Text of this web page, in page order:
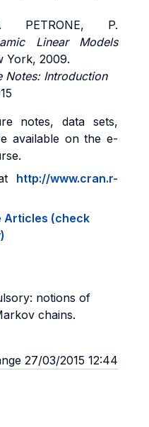
PETRONE, P.
Linear Models
York, 2009.
Notes: Introduction
notes, data sets,
available on the e-
http://www.cran.r-
Articles (check
notions of
chains.
27/03/2015 12:44